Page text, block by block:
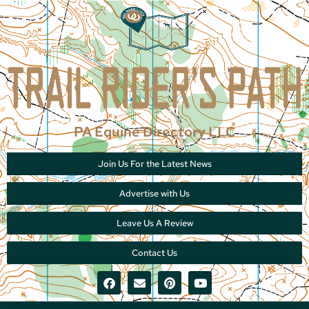
PA Equine Directory LLC
Join Us For the Latest News
Advertise with Us
Leave Us A Review
Contact Us